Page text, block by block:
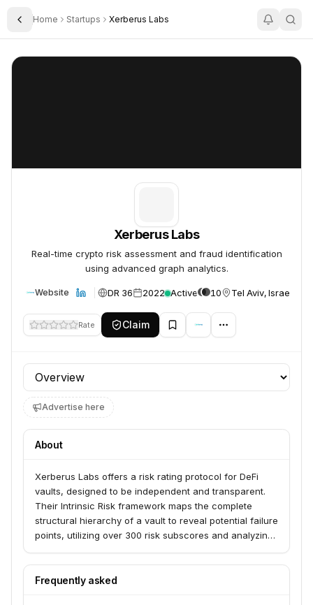
Toggle Sidebar
Home Startups Xerberus Labs
Xerberus Labs
Xerberus Labs
Real-time crypto risk assessment and fraud identification
using advanced graph analytics.
Website DR 36 2022 Active 10 Tel Aviv, Israel
Rate Claim
Profile section
Advertise here
About
Xerberus Labs offers a risk rating protocol for DeFi
vaults, designed to be independent and transparent.
Their Intrinsic Risk framework maps the complete
structural hierarchy of a vault to reveal potential failure
points, utilizing over 300 risk subscores and analyzing
service provides verifiable risk ratings by pulling
directly from on-chain data and using staked
Frequently asked